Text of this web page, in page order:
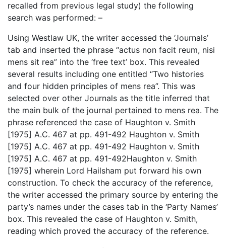
recalled from previous legal study) the following
search was performed: –
Using Westlaw UK, the writer accessed the ‘Journals’
tab and inserted the phrase “actus non facit reum, nisi
mens sit rea” into the ‘free text’ box. This revealed
several results including one entitled “Two histories
and four hidden principles of mens rea”. This was
selected over other Journals as the title inferred that
the main bulk of the journal pertained to mens rea. The
phrase referenced the case of Haughton v. Smith
[1975] A.C. 467 at pp. 491-492 Haughton v. Smith
[1975] A.C. 467 at pp. 491-492 Haughton v. Smith
[1975] A.C. 467 at pp. 491-492Haughton v. Smith
[1975] wherein Lord Hailsham put forward his own
construction. To check the accuracy of the reference,
the writer accessed the primary source by entering the
party’s names under the cases tab in the ‘Party Names’
box. This revealed the case of Haughton v. Smith,
reading which proved the accuracy of the reference.